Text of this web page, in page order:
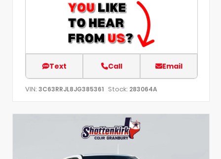
Text Call Email
VIN: 3C63RRJL8JG385361 Stock: 283064A